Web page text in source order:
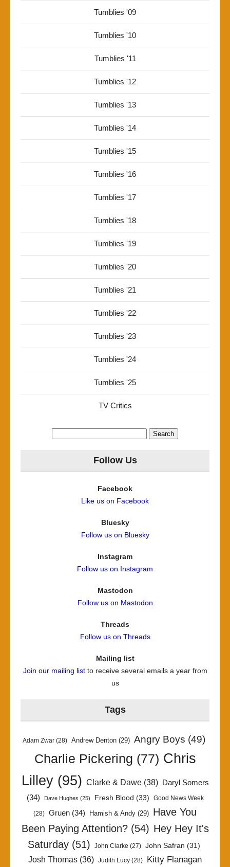
Tumblies '09
Tumblies '10
Tumblies '11
Tumblies '12
Tumblies '13
Tumblies '14
Tumblies '15
Tumblies '16
Tumblies '17
Tumblies '18
Tumblies '19
Tumblies '20
Tumblies '21
Tumblies '22
Tumblies '23
Tumblies '24
Tumblies '25
TV Critics
Follow Us
Facebook
Like us on Facebook
Bluesky
Follow us on Bluesky
Instagram
Follow us on Instagram
Mastodon
Follow us on Mastodon
Threads
Follow us on Threads
Mailing list
Join our mailing listto receive several emails a year from
us
Tags
Adam Zwar (28) Andrew Denton (29) Angry Boys (49)
Charlie Pickering (77) Chris
Lilley(95) Clarke & Dawe(38)
Daryl Somers
(34)
Dave Hughes (25) Fresh Blood (33) Good News Week
(28) Gruen (34) Hamish & Andy (29) Have You
Been Paying Attention?(54) Hey Hey It's
Saturday (51) John Clarke (27) John Safran (31)
Josh Thomas (36) Judith Lucy (28)
Kitty Flanagan